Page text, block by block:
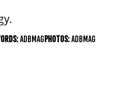
ADBMAGPHOTOS:ADBMAG